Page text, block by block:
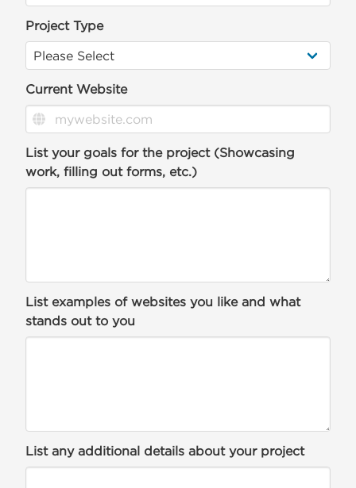
Project Type
Current Website
List your goals for the project (Showcasing
work, filling out forms, etc.)
List examples of websites you like and what
stands out to you
List any additional details about your project